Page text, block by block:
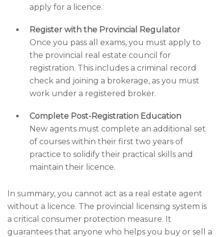
apply for a licence.
Register with the Provincial Regulator
Once you pass all exams, you must apply to
the provincial real estate council for
registration. This includes a criminal record
check and joining a brokerage, as you must
work under a registered broker.
Complete Post-Registration Education
New agents must complete an additional set
of courses within their first two years of
practice to solidify their practical skills and
maintain their licence.
In summary, you cannot act as a real estate agent
without a licence. The provincial licensing system is
a critical consumer protection measure. It
guarantees that anyone who helps you buy or sell a